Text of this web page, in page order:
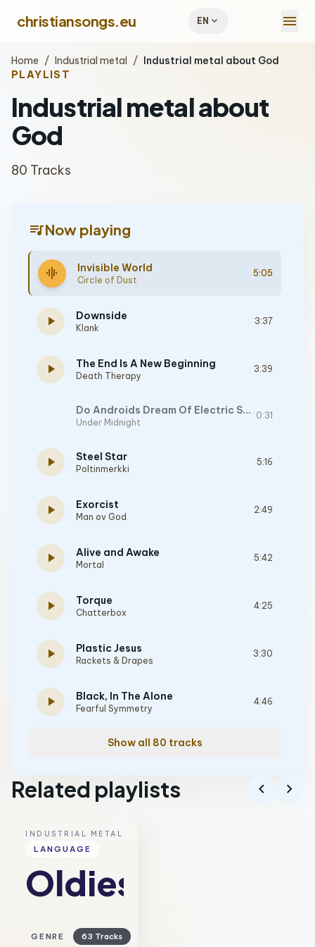
christiansongs.eu EN expand_more menu
Home / Industrial metal / Industrial metal about God
PLAYLIST
Industrial metal about
God
80 Tracks
queue_musicNow playing
graphic_eq Invisible World
Circle of Dust
5:05
play_arrow Downside
Klank
3:37
play_arrow The End Is A New Beginning
Death Therapy
3:39
Do Androids Dream Of Electric Sheep?
Under Midnight
0:31
play_arrow Steel Star
Poltinmerkki
5:16
play_arrow Exorcist
Man ov God
2:49
play_arrow Alive and Awake
Mortal
5:42
play_arrow Torque
Chatterbox
4:25
play_arrow Plastic Jesus
Rackets & Drapes
3:30
play_arrow Black, In The Alone
Fearful Symmetry
4:46
Show all 80 tracks
Related playlists chevron_left chevron_right
INDUSTRIAL METAL
LANGUAGE
Oldies
GENRE 63 Tracks